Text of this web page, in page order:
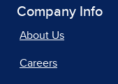
Company Info
About Us
Careers